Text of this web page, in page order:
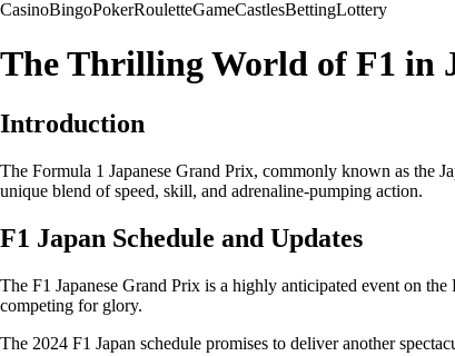
CasinoBingoPokerRouletteGameCastlesBettingLottery
The Thrilling World of F1 in
Introduction
The Formula 1 Japanese Grand Prix, commonly known as the
unique blend of speed, skill, and adrenaline-pumping action.
F1 Japan Schedule and Updates
The F1 Japanese Grand Prix is a highly anticipated event on
competing for glory.
The 2024 F1 Japan schedule promises to deliver another